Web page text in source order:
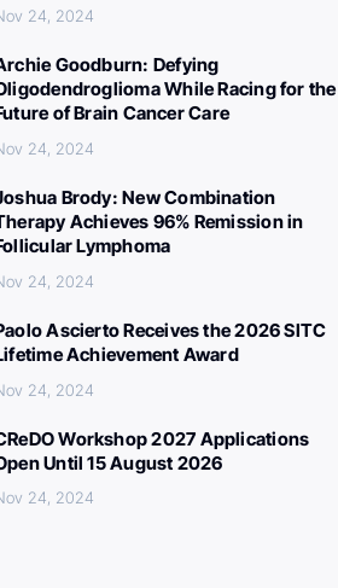
24, 2024
Goodburn: Defying
While Racing for the
of Brain Cancer Care
24, 2024
Brody: New Combination
Achieves 96% Remission in
Lymphoma
24, 2024
Ascierto Receives the 2026 SITC
Achievement Award
24, 2024
Workshop 2027 Applications
Until 15 August 2026
24, 2024